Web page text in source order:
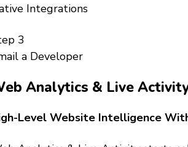
Integrations
3
a Developer
Analytics & Live
Level Website Intelligence